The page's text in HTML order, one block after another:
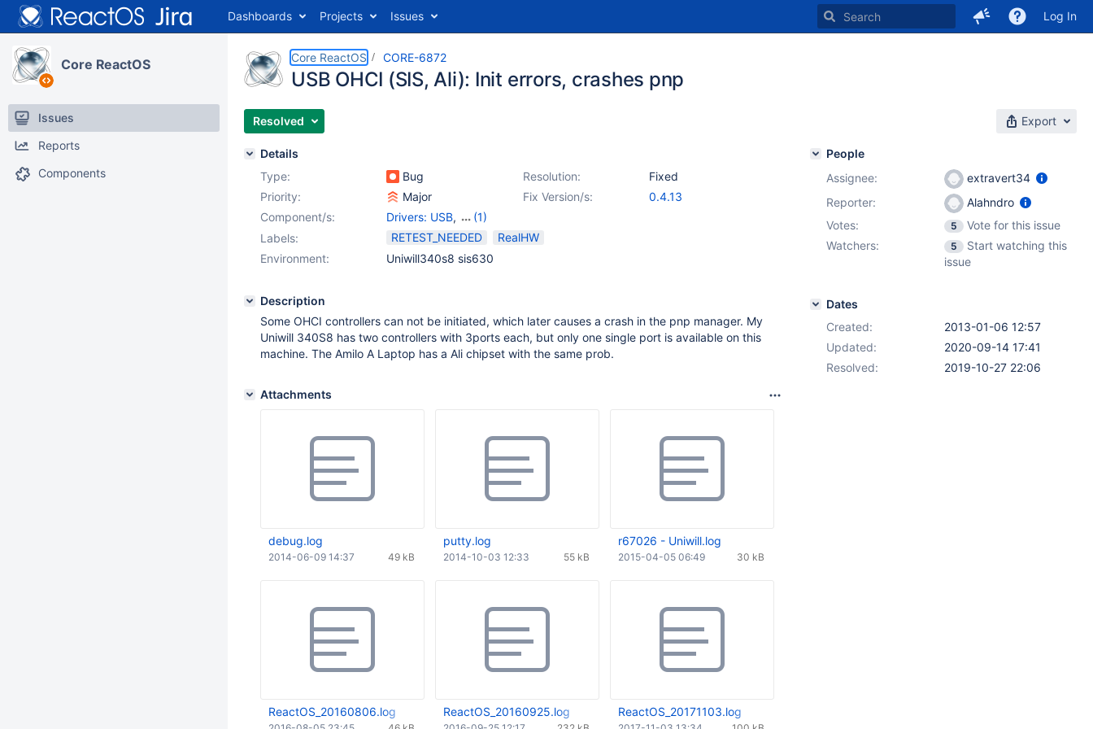
Dashboards Projects Issues Log In
Core ReactOS
Issues
Reports
Components
Core ReactOS CORE-6872
USB OHCI (SIS, Ali): Init errors, crashes pnp
Resolved Export
Details
Type:
Bug Resolution:
Fixed
Priority:
Major Fix Version/s:
0.4.13
Component/s:
Drivers: USB,
(1)
PlugAndPlay
Labels: RETEST_NEEDED
RealHW
Environment:
Uniwill340s8 sis630
Description
Some OHCI controllers can not be initiated, which later causes a crash in the pnp manager. My
Uniwill 340S8 has two controllers with 3ports each, but only one single port is available on this
machine. The Amilo A Laptop has a Ali chipset with the same prob.
Attachments
debug.log
49 kB
2014-06-09 14:37
putty.log
55 kB
2014-10-03 12:33
r67026 - Uniwill.log
30 kB
2015-04-05 06:49
ReactOS_20160806.log ReactOS_20160925.log ReactOS_20171103.log
People
Assignee:
extravert34
Reporter:
Alahndro
Votes:
5
Vote for this issue
Watchers:
5
Start watching this
issue
Dates
Created:
2013-01-06 12:57
Updated:
2020-09-14 17:41
Resolved:
2019-10-27 22:06